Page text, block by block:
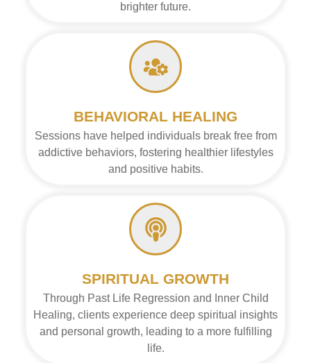
brighter future.
BEHAVIORAL HEALING
Sessions have helped individuals break free from
addictive behaviors, fostering healthier lifestyles
and positive habits.
SPIRITUAL GROWTH
Through Past Life Regression and Inner Child
Healing, clients experience deep spiritual insights
and personal growth, leading to a more fulfilling
life.